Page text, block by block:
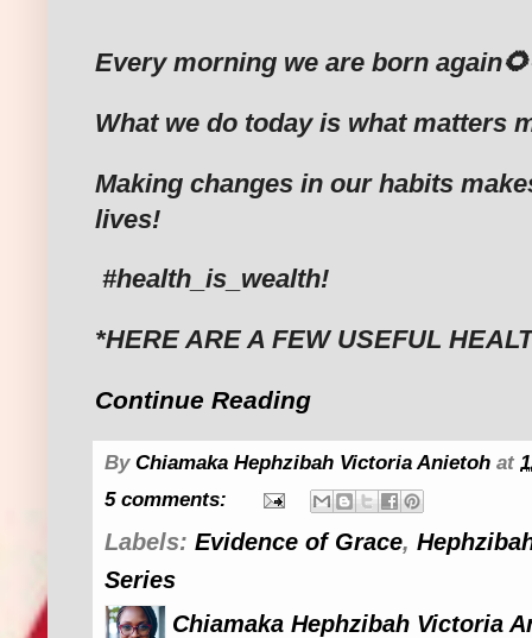
Every morning we are born
What we do today is what matters
Making changes in our habits
lives!
#health_is_wealth!
*HERE ARE A FEW USEFUL
Continue Reading
By Chiamaka Hephzibah Victoria Anietoh at
5 comments:
Labels: Evidence of Grace,
Series
Chiamaka Hephzibah Victoria